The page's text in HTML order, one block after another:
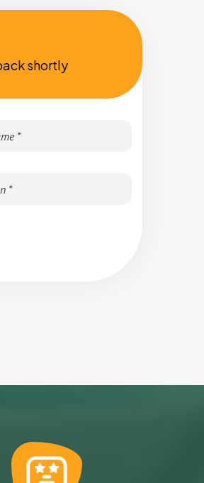
shortly